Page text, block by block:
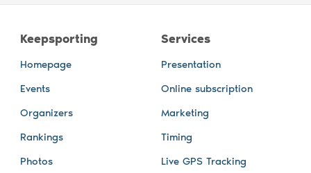
Keepsporting
Homepage
Events
Organizers
Rankings
Photos
Services
Presentation
Online subscription
Marketing
Timing
Live GPS Tracking